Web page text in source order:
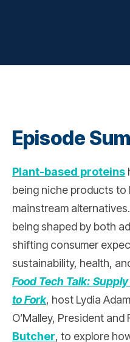
Episode
Plant-based proteins
being niche products to
mainstream
being shaped by both
shifting consumer
sustainability, health,
Food Tech Talk:
to Fork, host Lydia
O’Malley, President and
Butcher, to explore